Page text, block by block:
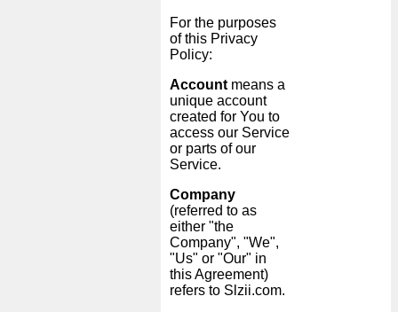
For the purposes
of this Privacy
Policy:
Accountmeans a
unique account
created for You to
access our Service
or parts of our
Service.
Company
(referred to as
either "the
Company", "We",
"Us" or "Our" in
this Agreement)
refers to Slzii.com.